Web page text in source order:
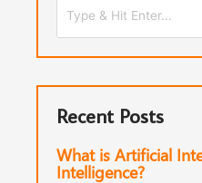
Recent Posts
What is Artificial
Intelligence?